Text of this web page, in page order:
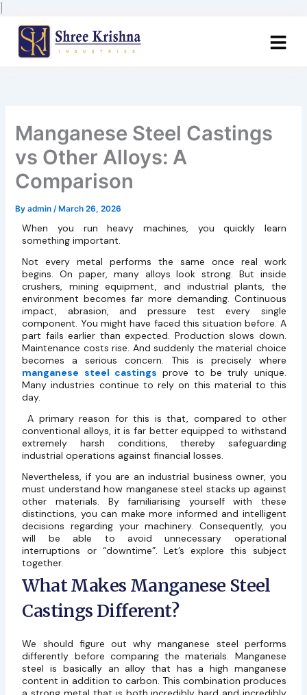
content
Manganese Steel Castings
vs Other Alloys: A
Comparison
Byadmin/ March 26, 2026
When you run heavy machines, you quickly learn
something important.
Not every metal performs the same once real work
begins. On paper, many alloys look strong. But inside
crushers, mining equipment, and industrial plants, the
environment becomes far more demanding. Continuous
impact, abrasion, and pressure test every single
component. You might have faced this situation before. A
part fails earlier than expected. Production slows down.
Maintenance costs rise. And suddenly the material choice
becomes a serious concern. This is precisely where
manganese steel castings prove to be truly unique.
Many industries continue to rely on this material to this
day.
A primary reason for this is that, compared to other
conventional alloys, it is far better equipped to withstand
extremely harsh conditions, thereby safeguarding
industrial operations against financial losses.
Nevertheless, if you are an industrial business owner, you
must understand how manganese steel stacks up against
other materials. By familiarising yourself with these
distinctions, you can make more informed and intelligent
decisions regarding your machinery. Consequently, you
will be able to avoid unnecessary operational
interruptions or “downtime”. Let’s explore this subject
together.
What Makes Manganese Steel
Castings Different?
We should figure out why manganese steel performs
differently before comparing the materials. Manganese
steel is basically an alloy that has a high manganese
content in addition to carbon. This combination produces